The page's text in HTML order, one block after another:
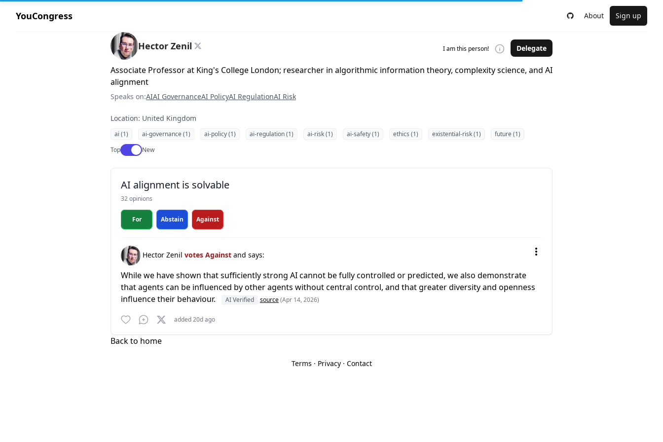
YouCongress About Sign up
Hector Zenil I am this person! Delegate
Associate Professor at King's College London; researcher in algorithmic information theory, complexity science, and AI
alignment
Speaks on:AIAI GovernanceAI PolicyAI RegulationAI Risk
Location: United Kingdom
ai (1) ai-governance (1) ai-policy (1) ai-regulation (1) ai-risk (1) ai-safety (1) ethics (1) existential-risk (1)
future (1)
TopUse setting
New
AI alignment is solvable
32 opinions
For Abstain Against
Hector Zenil votes Against and says:
While we have shown that sufficiently strong AI cannot be fully controlled or predicted, we also demonstrate
that agents can be influenced by other agents without central control, and that greater diversity and openness
influence their behaviour.
AI Verified source(Apr 14, 2026)
added 20d ago
Back to home
Terms · Privacy· Contact